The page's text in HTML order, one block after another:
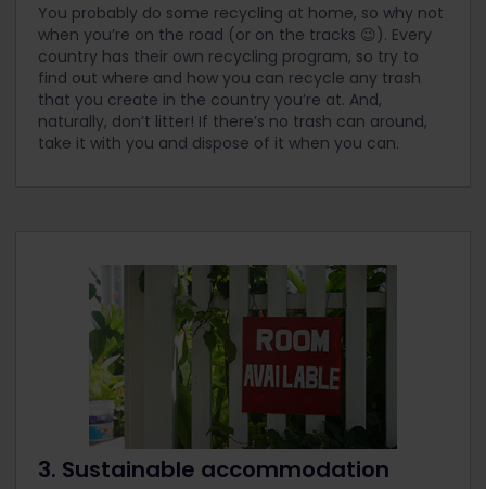
You probably do some recycling at home, so why not
when you’re on the road (or on the tracks 😉). Every
country has their own recycling program, so try to
find out where and how you can recycle any trash
that you create in the country you’re at. And,
naturally, don’t litter! If there’s no trash can around,
take it with you and dispose of it when you can.
3. Sustainable accommodation